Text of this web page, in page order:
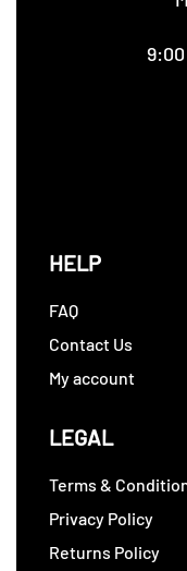
HELP
FAQ
Contact Us
My account
LEGAL
Terms &
Privacy Policy
Returns Policy